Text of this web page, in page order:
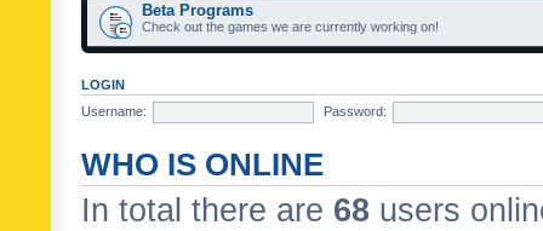
Beta Programs
Check out the games we are currently working on!
LOGIN
Username:
Password:
WHO IS ONLINE
In total there are 68 users